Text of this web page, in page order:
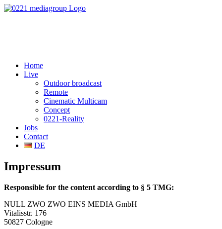
Home
Live
Outdoor broadcast
Remote
Cinematic Multicam
Concept
0221-Reality
Jobs
Contact
DE
Impressum
Responsible for the content according to § 5 TMG:
NULL ZWO ZWO EINS MEDIA GmbH
Vitalisstr. 176
50827 Cologne